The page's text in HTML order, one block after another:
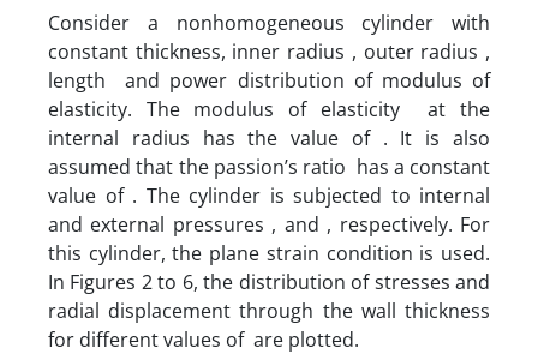
Consider a nonhomogeneous cylinder with
constant thickness, inner radius , outer radius ,
length and power distribution of modulus of
elasticity. The modulus of elasticity at the
internal radius has the value of . It is also
assumed that the passion’s ratio has a constant
value of . The cylinder is subjected to internal
and external pressures , and , respectively. For
this cylinder, the plane strain condition is used.
In Figures 2 to 6, the distribution of stresses and
radial displacement through the wall thickness
for different values of are plotted.